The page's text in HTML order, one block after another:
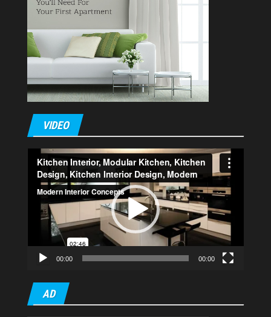
VIDEO
Video
Player
00:00 00:00
AD